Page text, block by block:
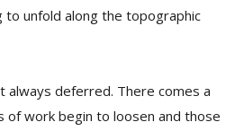
to unfold along the topographic
always deferred. There comes a
of work begin to loosen and those